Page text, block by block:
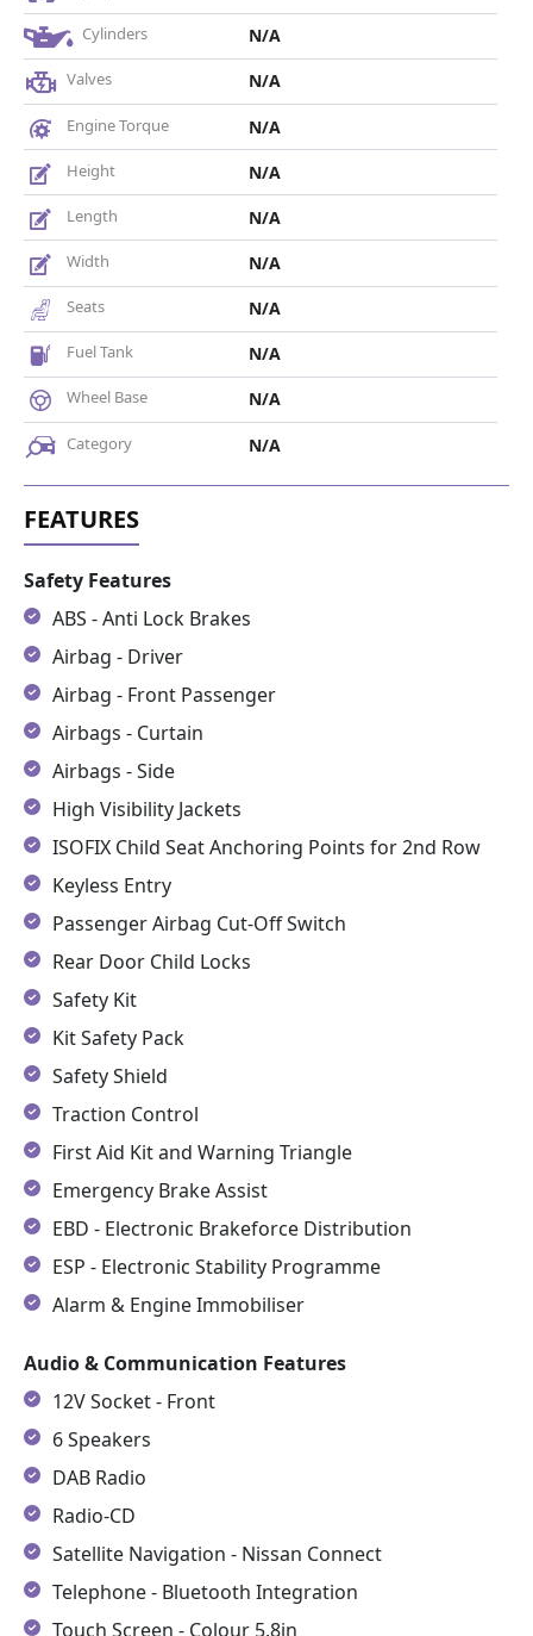
Cylinders N/A
Valves N/A
Engine Torque N/A
Height N/A
Length N/A
Width N/A
Seats N/A
Fuel Tank N/A
Wheel Base N/A
Category N/A
Safety Features
ABS - Anti Lock Brakes
Airbag - Driver
Airbag - Front Passenger
Airbags - Curtain
Airbags - Side
High Visibility Jackets
ISOFIX Child Seat Anchoring Points for 2nd Row
Keyless Entry
Passenger Airbag Cut-Off Switch
Rear Door Child Locks
Safety Kit
Kit Safety Pack
Safety Shield
Traction Control
First Aid Kit and Warning Triangle
Emergency Brake Assist
EBD - Electronic Brakeforce Distribution
ESP - Electronic Stability Programme
Alarm & Engine Immobiliser
Audio & Communication Features
12V Socket - Front
6 Speakers
DAB Radio
Radio-CD
Satellite Navigation - Nissan Connect
Telephone - Bluetooth Integration
Touch Screen - Colour 5.8in